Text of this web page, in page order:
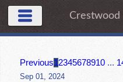
Crestwood
Previous12345678910 ...
Sep 01, 2024